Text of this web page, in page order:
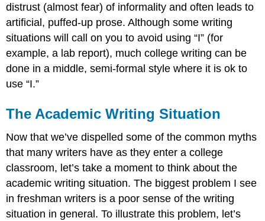
distrust (almost fear) of informality and often leads to
artificial, puffed-up prose. Although some writing
situations will call on you to avoid using “I” (for
example, a lab report), much college writing can be
done in a middle, semi-formal style where it is ok to
use “I.”
The Academic Writing Situation
Now that we’ve dispelled some of the common myths
that many writers have as they enter a college
classroom, let’s take a moment to think about the
academic writing situation. The biggest problem I see
in freshman writers is a poor sense of the writing
situation in general. To illustrate this problem, let’s